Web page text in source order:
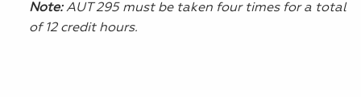
Note:AUT 295 must be taken four times for a total
of 12 credit hours.